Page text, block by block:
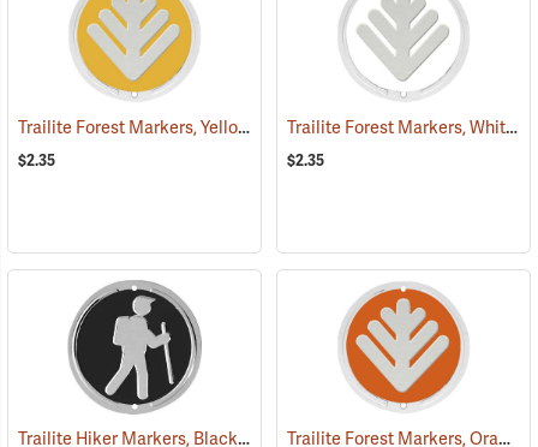
Trailite Forest Markers, Yellow, Non-Reflective, Each (24865)
$2.35
Trailite Forest Markers, White, Non-Reflective, Each
$2.35
Trailite Hiker Markers, Black, Non-Reflective, Each (24972) Trailite Forest Markers, Orange, Non-Reflective, Each